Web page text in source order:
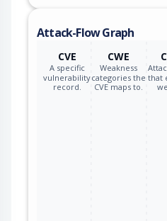
Attack-Flow Graph
CVE
A specific
vulnerability
record.
CWE
Weakness
categories the
CVE maps to.
that